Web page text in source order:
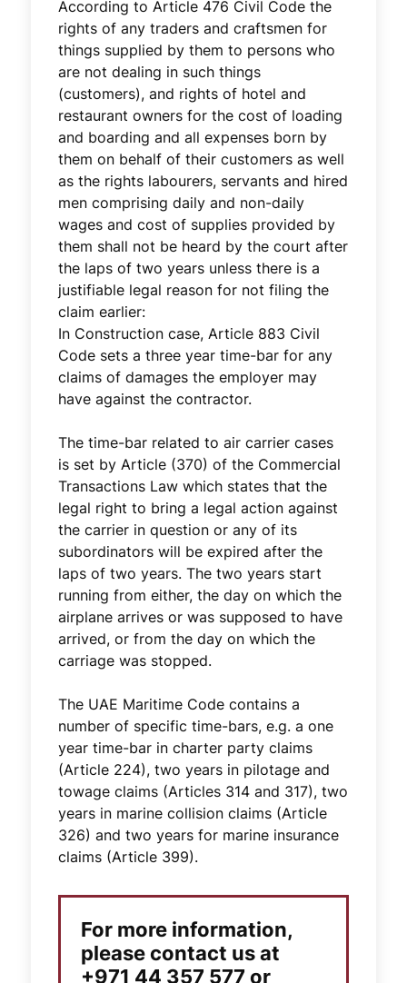
According to Article 476 Civil Code the
rights of any traders and craftsmen for
things supplied by them to persons who
are not dealing in such things
(customers), and rights of hotel and
restaurant owners for the cost of loading
and boarding and all expenses born by
them on behalf of their customers as well
as the rights labourers, servants and hired
men comprising daily and non-daily
wages and cost of supplies provided by
them shall not be heard by the court after
the laps of two years unless there is a
justifiable legal reason for not filing the
claim earlier:
In Construction case, Article 883 Civil
Code sets a three year time-bar for any
claims of damages the employer may
have against the contractor.
The time-bar related to air carrier cases
is set by Article (370) of the Commercial
Transactions Law which states that the
legal right to bring a legal action against
the carrier in question or any of its
subordinators will be expired after the
laps of two years. The two years start
running from either, the day on which the
airplane arrives or was supposed to have
arrived, or from the day on which the
carriage was stopped.
The UAE Maritime Code contains a
number of specific time-bars, e.g. a one
year time-bar in charter party claims
(Article 224), two years in pilotage and
towage claims (Articles 314 and 317), two
years in marine collision claims (Article
326) and two years for marine insurance
claims (Article 399).
For more information,
please contact us at
+971 44 357 577 or